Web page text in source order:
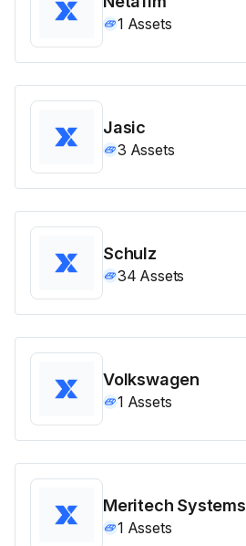
1 Assets
Jasic
3 Assets
Schulz
34 Assets
Volkswagen
1 Assets
Meritech Systems
1 Assets